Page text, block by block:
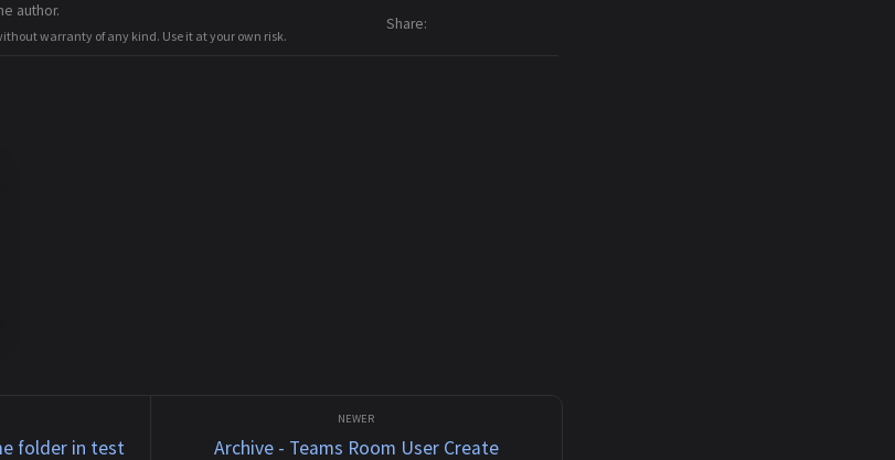
author.
warranty of any kind. Use it at your own risk.
Share
folder in test Archive - Teams Room User Create